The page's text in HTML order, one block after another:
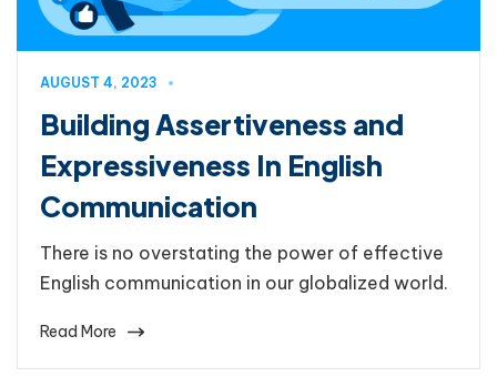
AUGUST 4, 2023
Building Assertiveness and
Expressiveness In English
Communication
There is no overstating the power of effective
English communication in our globalized world.
Read More